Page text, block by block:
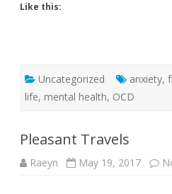
Like this:
Uncategorized anxiety,
life, mental health, OCD
Pleasant Travels
Raeyn May 19, 2017